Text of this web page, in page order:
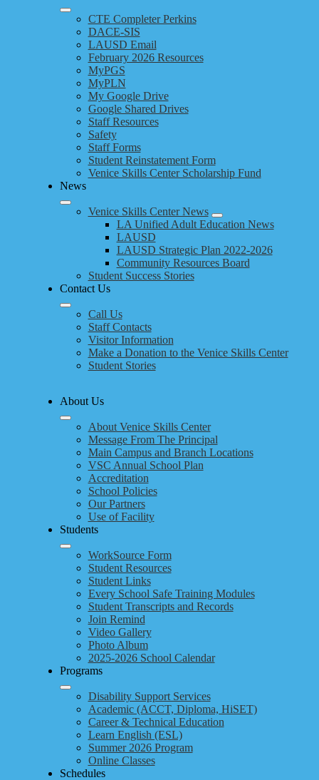
CTE Completer Perkins
DACE-SIS
LAUSD Email
February 2026 Resources
MyPGS
MyPLN
My Google Drive
Google Shared Drives
Staff Resources
Safety
Staff Forms
Student Reinstatement Form
Venice Skills Center Scholarship Fund
News
Venice Skills Center News
LA Unified Adult Education News
LAUSD
LAUSD Strategic Plan 2022-2026
Community Resources Board
Student Success Stories
Contact Us
Call Us
Staff Contacts
Visitor Information
Make a Donation to the Venice Skills Center
Student Stories
About Us
About Venice Skills Center
Message From The Principal
Main Campus and Branch Locations
VSC Annual School Plan
Accreditation
School Policies
Our Partners
Use of Facility
Students
WorkSource Form
Student Resources
Student Links
Every School Safe Training Modules
Student Transcripts and Records
Join Remind
Video Gallery
Photo Album
2025-2026 School Calendar
Programs
Disability Support Services
Academic (ACCT, Diploma, HiSET)
Career & Technical Education
Learn English (ESL)
Summer 2026 Program
Online Classes
Schedules